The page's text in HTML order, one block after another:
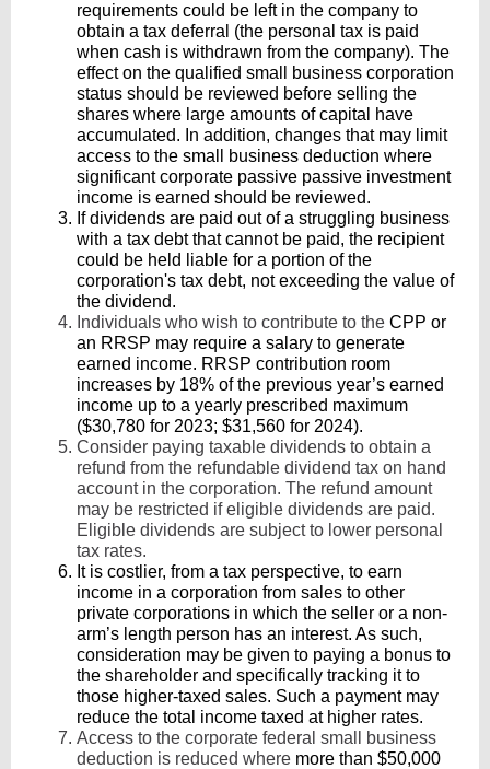
requirements could be left in the company to
obtain a tax deferral (the personal tax is paid
when cash is withdrawn from the company). The
effect on the qualified small business corporation
status should be reviewed before selling the
shares where large amounts of capital have
accumulated. In addition, changes that may limit
access to the small business deduction where
significant corporate passive passive investment
income is earned should be reviewed.
If dividends are paid out of a struggling business
with a tax debt that cannot be paid, the recipient
could be held liable for a portion of the
corporation's tax debt, not exceeding the value of
the dividend.
Individuals who wish to contribute to the CPP or
an RRSP may require a salary to generate
earned income. RRSP contribution room
increases by 18% of the previous year’s earned
income up to a yearly prescribed maximum
($30,780 for 2023; $31,560 for 2024).
Consider paying taxable dividends to obtain a
refund from the refundable dividend tax on hand
account in the corporation. The refund amount
may be restricted if eligible dividends are paid.
Eligible dividends are subject to lower personal
tax rates.
It is costlier, from a tax perspective, to earn
income in a corporation from sales to other
private corporations in which the seller or a non-
arm’s length person has an interest. As such,
consideration may be given to paying a bonus to
the shareholder and specifically tracking it to
those higher-taxed sales. Such a payment may
reduce the total income taxed at higher rates.
Access to the corporate federal small business
deduction is reduced where more than $50,000